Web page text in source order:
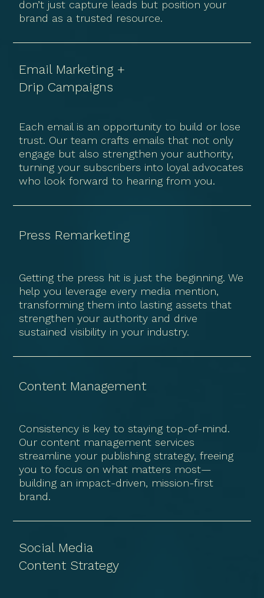
don’t just capture leads but position your
brand as a trusted resource.
Email Marketing +
Drip Campaigns
Each email is an opportunity to build or lose
trust. Our team crafts emails that not only
engage but also strengthen your authority,
turning your subscribers into loyal advocates
who look forward to hearing from you.
Press Remarketing
Getting the press hit is just the beginning. We
help you leverage every media mention,
transforming them into lasting assets that
strengthen your authority and drive
sustained visibility in your industry.
Content Management
Consistency is key to staying top-of-mind.
Our content management services
streamline your publishing strategy, freeing
you to focus on what matters most—
building an impact-driven, mission-first
brand.
Social Media
Content Strategy